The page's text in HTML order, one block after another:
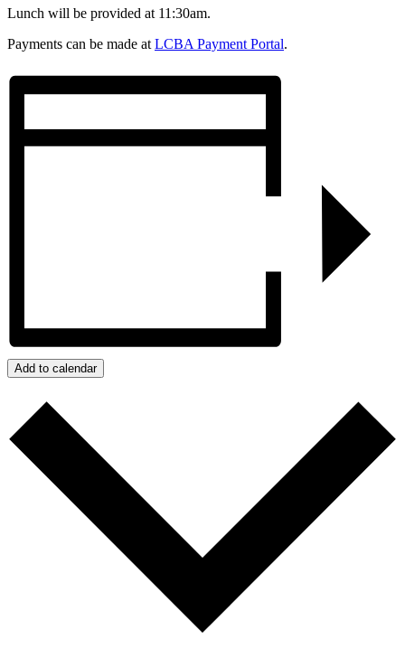
Lunch will be provided at 11:30am.
Payments can be made at LCBA Payment Portal.
Add to calendar